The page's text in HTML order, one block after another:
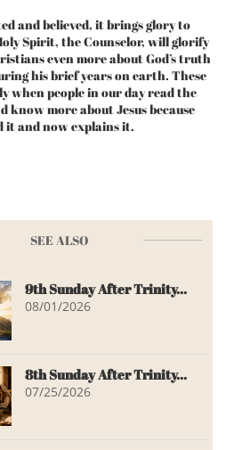
and believed, it brings glory to
Spirit, the Counselor, will glorify
even more about God’s truth
his brief years on earth. These
when people in our day read the
more about Jesus because
it and now explains it.
SEE ALSO
9th Sunday After Trinity...
08/01/2026
8th Sunday After Trinity...
07/25/2026